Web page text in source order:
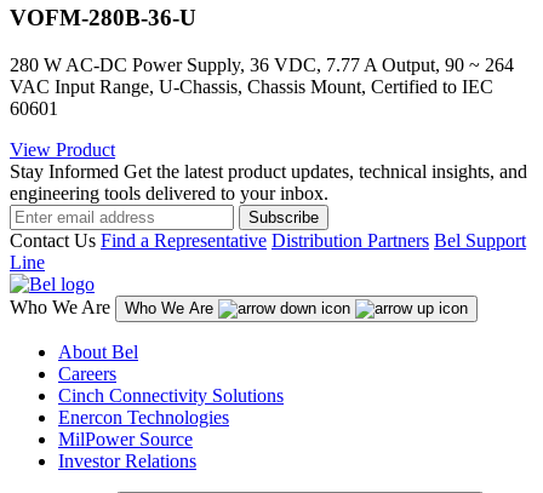
VOFM-280B-36-U
280 W AC-DC Power Supply, 36 VDC, 7.77 A Output, 90 ~ 264
VAC Input Range, U-Chassis, Chassis Mount, Certified to IEC
60601
View Product
Stay Informed Get the latest product updates, technical insights, and
engineering tools delivered to your inbox.
Subscribe
Contact Us Find a Representative Distribution Partners Bel Support
Line
Who We Are Who We Are
About Bel
Careers
Cinch Connectivity Solutions
Enercon Technologies
MilPower Source
Investor Relations